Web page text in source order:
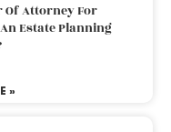
Of Attorney For
Estate Planning
»